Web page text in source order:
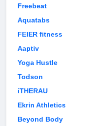
Freebeat
Aquatabs
FEIER fitness
Aaptiv
Yoga Hustle
Todson
iTHERAU
Ekrin Athletics
Beyond Body